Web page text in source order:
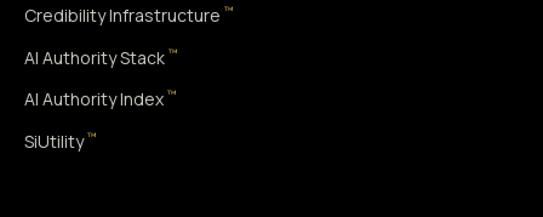
Credibility Infrastructure ™
AI Authority Stack ™
AI Authority Index ™
SiUtility ™